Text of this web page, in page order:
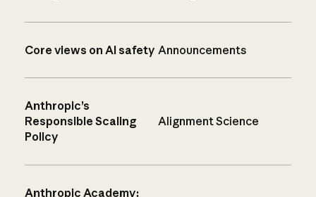
Core views on AI safety Announcements
Anthropic’s
Responsible Scaling
Policy
Alignment Science
Anthropic Academy: